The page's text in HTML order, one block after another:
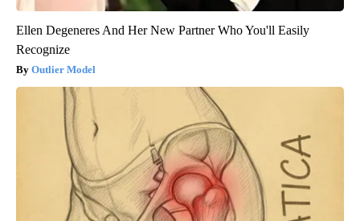
Ellen Degeneres And Her New Partner Who You'll Easily
Recognize
Outlier Model